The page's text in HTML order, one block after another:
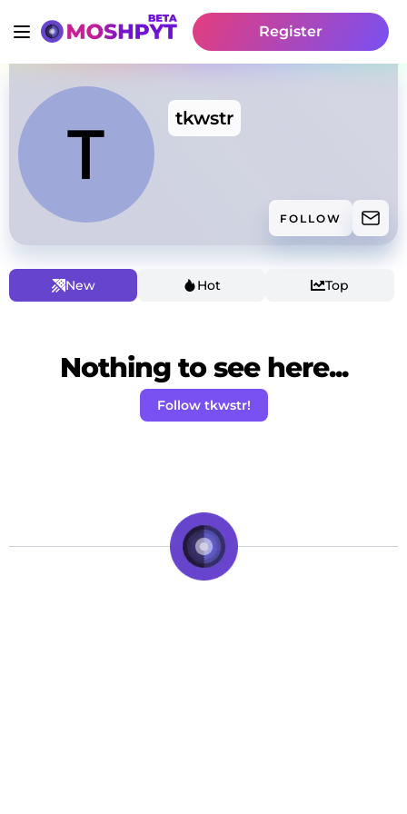
Register
tkwstr
FOLLOW
New Hot Top
Nothing to see here...
Follow tkwstr!